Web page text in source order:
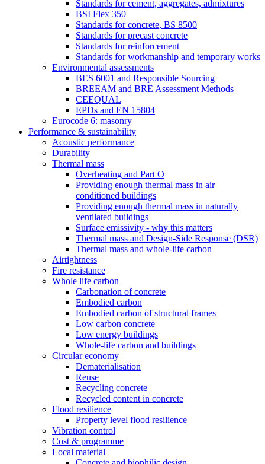
Standards for cement, aggregates, admixtures
BSI Flex 350
Standards for concrete, BS 8500
Standards for precast concrete
Standards for reinforcement
Standards for workmanship and temporary works
Environmental assessments
BES 6001 and Responsible Sourcing
BREEAM and BRE Assessment Methods
CEEQUAL
EPDs and EN 15804
Eurocode 6: masonry
Performance & sustainability
Acoustic performance
Durability
Thermal mass
Overheating and Part O
Providing enough thermal mass in air
conditioned buildings
Providing enough thermal mass in naturally
ventilated buildings
Surface emissivity - why this matters
Thermal mass and Design-Side Response (DSR)
Thermal mass and whole-life carbon
Airtightness
Fire resistance
Whole life carbon
Carbonation of concrete
Embodied carbon
Embodied carbon of structural frames
Low carbon concrete
Low energy buildings
Whole-life carbon and buildings
Circular economy
Dematerialisation
Reuse
Recycling concrete
Recycled content in concrete
Flood resilience
Property level flood resilience
Vibration control
Cost & programme
Local material